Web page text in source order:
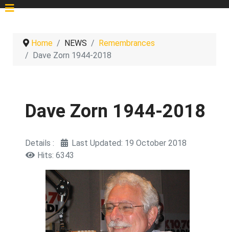
Home NEWS
Remembrances
Dave Zorn 1944-2018
Dave Zorn 1944-2018
Details
Last Updated: 19 October 2018
Hits: 6343